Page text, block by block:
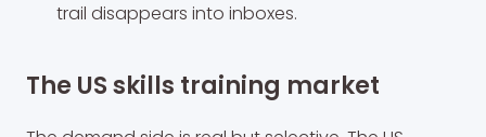
trail disappears into inboxes.
The US skills training market